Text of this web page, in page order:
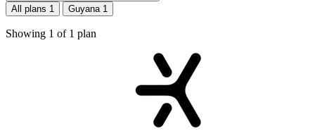
All plans 1 Guyana 1
Showing 1 of 1 plan